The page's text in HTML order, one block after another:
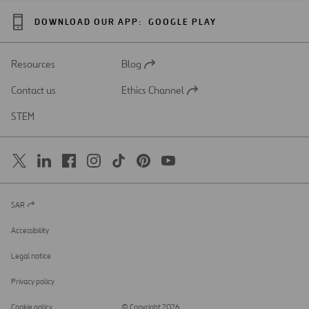
DOWNLOAD OUR APP: GOOGLE PLAY
Resources
Open
a
Blog
Contact us
Open
Ethics Channel
STEM
Open
a
new
SAR
Accessibility
Legal notice
Privacy policy
Cookie policy © Copyright 2026